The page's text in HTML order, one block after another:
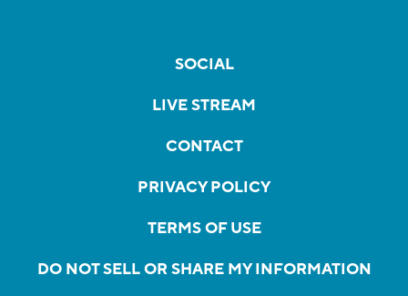
SOCIAL
LIVE STREAM
CONTACT
PRIVACY POLICY
TERMS OF USE
DO NOT SELL OR SHARE MY INFORMATION